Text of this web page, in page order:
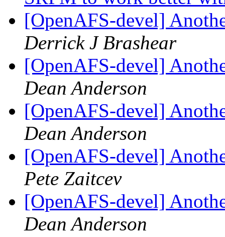
[OpenAFS-devel]
Derrick J Brashear
[OpenAFS-devel]
Dean Anderson
[OpenAFS-devel]
Dean Anderson
[OpenAFS-devel]
Pete Zaitcev
[OpenAFS-devel]
Dean Anderson